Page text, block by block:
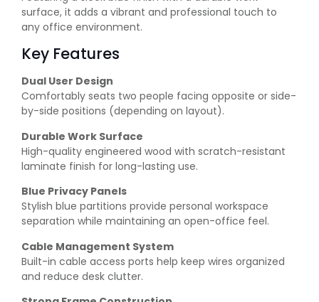
surface, it adds a vibrant and professional touch to
any office environment.
Key Features
Dual User Design
Comfortably seats two people facing opposite or side-
by-side positions (depending on layout).
Durable Work Surface
High-quality engineered wood with scratch-resistant
laminate finish for long-lasting use.
Blue Privacy Panels
Stylish blue partitions provide personal workspace
separation while maintaining an open-office feel.
Cable Management System
Built-in cable access ports help keep wires organized
and reduce desk clutter.